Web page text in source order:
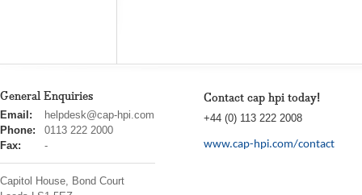
General Enquiries
cap
hpi
Email:
helpdesk@cap-hpi.com
Phone:
0113 222 2000
Fax:
-
Capitol House, Bond Court
Contact cap hpi today!
+44 (0) 113 222 2008
www.cap-hpi.com/contact